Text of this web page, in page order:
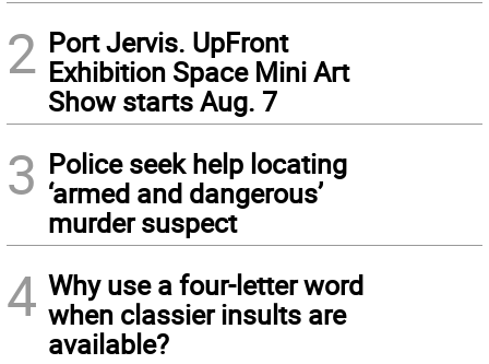
2 Port Jervis. UpFront
Exhibition Space Mini Art
Show starts Aug. 7
3 Police seek help locating
‘armed and dangerous’
murder suspect
4 Why use a four-letter word
when classier insults are
available?